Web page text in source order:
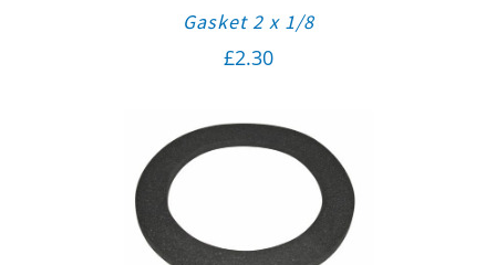
Gasket 2 x 1/8
£2.30